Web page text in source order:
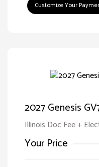
Customize Your
2027 Genesis
Illinois Doc Fee +
Your Price